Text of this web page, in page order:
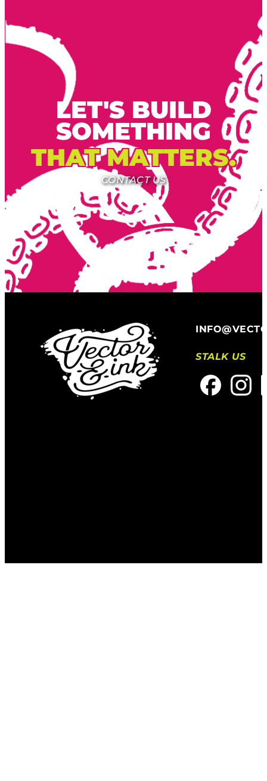
LET'S BUILD
SOMETHING
THAT MATTERS.
CONTACT US
STALK US